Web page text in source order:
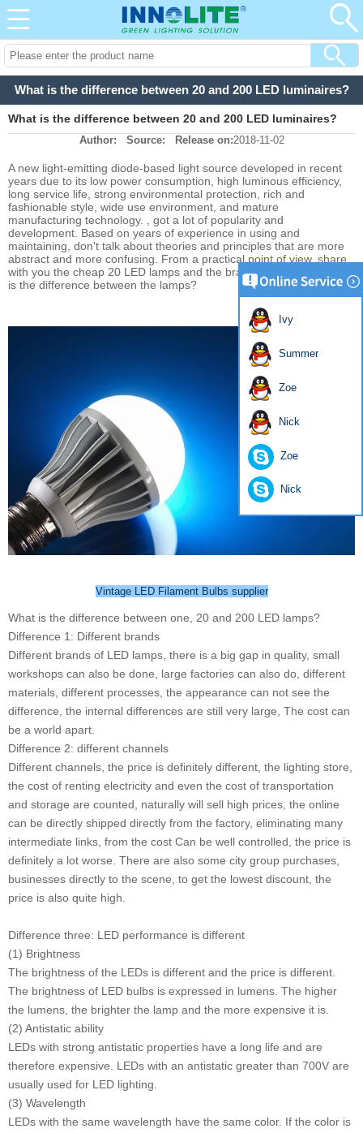
What is the difference between 20 and 200 LED luminaires?
What is the difference between 20 and 200 LED luminaires?
Author: Source: Release on:2018-11-02
A new light-emitting diode-based light source developed in recent
years due to its low power consumption, high luminous efficiency,
long service life, strong environmental protection, rich and
fashionable style, wide use environment, and mature
manufacturing technology. , got a lot of popularity and
development. Based on years of experience in using and
maintaining, don't talk about theories and principles that are more
abstract and more confusing. From a practical point of view, share
with you the cheap 20 LED lamps and the brand's 200 LEDs. What
is the difference between the lamps?
Vintage LED Filament Bulbs supplier
What is the difference between one, 20 and 200 LED lamps?
Difference 1: Different brands
Different brands of LED lamps, there is a big gap in quality, small
workshops can also be done, large factories can also do, different
materials, different processes, the appearance can not see the
difference, the internal differences are still very large, The cost can
be a world apart.
Difference 2: different channels
Different channels, the price is definitely different, the lighting store,
the cost of renting electricity and even the cost of transportation
and storage are counted, naturally will sell high prices, the online
can be directly shipped directly from the factory, eliminating many
intermediate links, from the cost Can be well controlled, the price is
definitely a lot worse. There are also some city group purchases,
businesses directly to the scene, to get the lowest discount, the
price is also quite high.
Difference three: LED performance is different
(1) Brightness
The brightness of the LEDs is different and the price is different.
The brightness of LED bulbs is expressed in lumens. The higher
the lumens, the brighter the lamp and the more expensive it is.
(2) Antistatic ability
LEDs with strong antistatic properties have a long life and are
therefore expensive. LEDs with an antistatic greater than 700V are
usually used for LED lighting.
(3) Wavelength
LEDs with the same wavelength have the same color. If the color is
Ivy
Summer
Zoe
Nick
Zoe
Nick